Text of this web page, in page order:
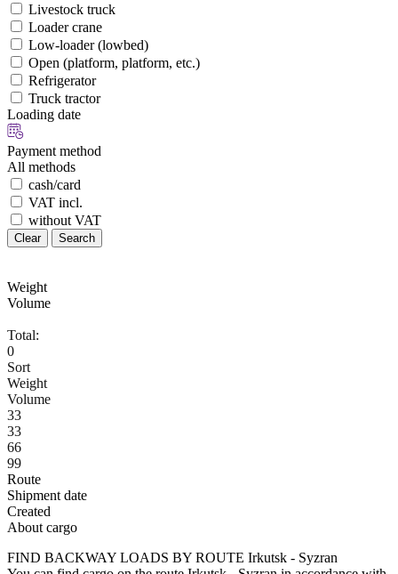
Livestock truck
Loader crane
Low-loader (lowbed)
Open (platform, platform, etc.)
Refrigerator
Truck tractor
Loading date
Payment method
All methods
cash/card
VAT incl.
without VAT
Clear Search
Weight
Volume
Total:
0
Sort
Weight
Volume
33
33
66
99
Route
Shipment date
Created
About cargo
FIND BACKWAY LOADS BY ROUTE Irkutsk - Syzran